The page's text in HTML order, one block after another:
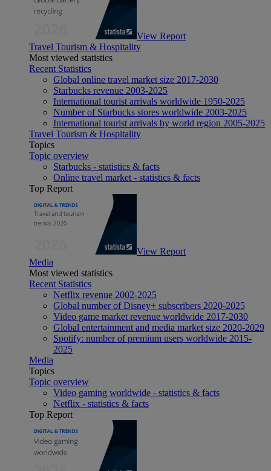
View Report
Travel Tourism & Hospitality
Most viewed statistics
Recent Statistics
Global online travel market size 2017-2030
Starbucks revenue 2003-2025
International tourist arrivals worldwide 1950-2025
Number of Starbucks stores worldwide 2003-2025
International tourist arrivals by world region 2005-2025
Travel Tourism & Hospitality
Topics
Topic overview
Starbucks - statistics & facts
Online travel market - statistics & facts
Top Report
View Report
Media
Most viewed statistics
Recent Statistics
Netflix revenue 2002-2025
Global number of Disney+ subscribers 2020-2025
Video game market revenue worldwide 2017-2030
Global entertainment and media market size 2020-2029
Spotify: number of premium users worldwide 2015-
2025
Media
Topics
Topic overview
Video gaming worldwide - statistics & facts
Netflix - statistics & facts
Top Report